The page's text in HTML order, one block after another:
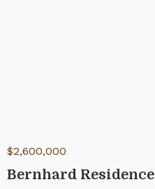
$2,600,000
Bernhard Residence